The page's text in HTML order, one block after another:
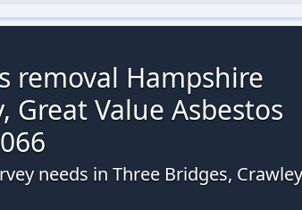
removal Hampshire
Value Asbestos
needs in Three Bridges,